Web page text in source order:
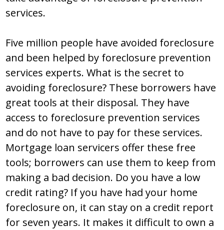
services.
Five million people have avoided foreclosure
and been helped by foreclosure prevention
services experts. What is the secret to
avoiding foreclosure? These borrowers have
great tools at their disposal. They have
access to foreclosure prevention services
and do not have to pay for these services.
Mortgage loan servicers offer these free
tools; borrowers can use them to keep from
making a bad decision. Do you have a low
credit rating? If you have had your home
foreclosure on, it can stay on a credit report
for seven years. It makes it difficult to own a